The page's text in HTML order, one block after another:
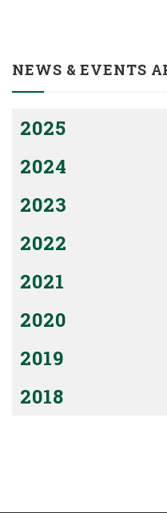
NEWS & EVENTS
2025
2024
2023
2022
2021
2020
2019
2018